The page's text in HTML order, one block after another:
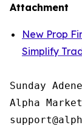
Attachment
New Prop
Simplify
Sunday
Alpha